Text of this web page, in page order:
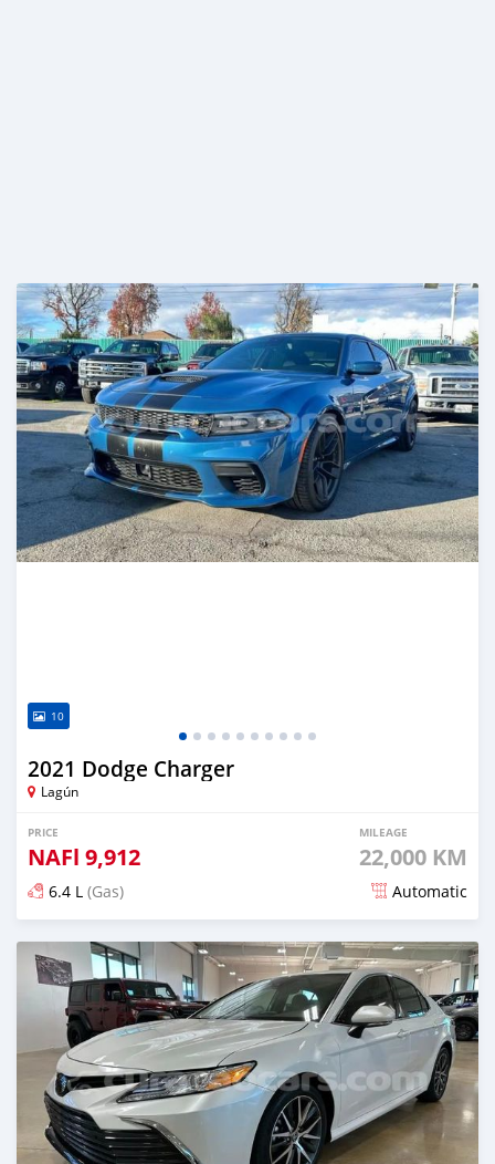
10
2021 Dodge Charger
Lagún
PRICE
NAFl 9,912
MILEAGE
22,000 KM
6.4 L (Gas) Automatic
Posted 6 months ago